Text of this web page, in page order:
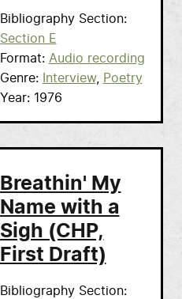
Bibliography Section
Section E
Format
Audio recording
Genre
Interview
Poetry
Year
1976
Breathin' My
Name with a
Sigh (CHP,
First Draft)
Bibliography Section